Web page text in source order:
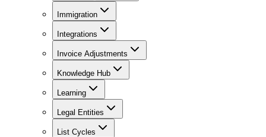
Immigration
Integrations
Invoice Adjustments
Knowledge Hub
Learning
Legal Entities
List Cycles